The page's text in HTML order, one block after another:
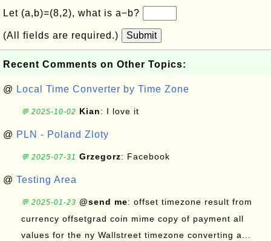
Let (a,b)=(8,2), what is a−b?
(All fields are required.) Submit
Recent Comments on Other Topics:
@ Local Time Converter by Time Zone
💬 2025-10-02 Kian: I love it
@ PLN - Poland Zloty
💬 2025-07-31 Grzegorz: Facebook
@ Testing Area
💬 2025-01-23 @send me: offset timezone result from
currency offsetgrad coin mime copy of payment all
values for the ny Wallstreet timezone converting a...